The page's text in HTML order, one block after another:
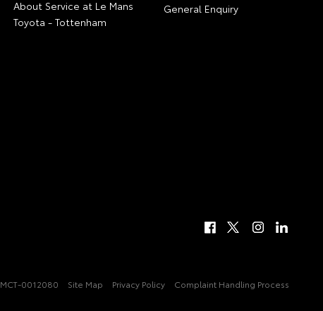
About Service at Le Mans
Toyota - Tottenham
General Enquiry
MCT-0012080 Site Map Privacy Policy Complaint Handling Process